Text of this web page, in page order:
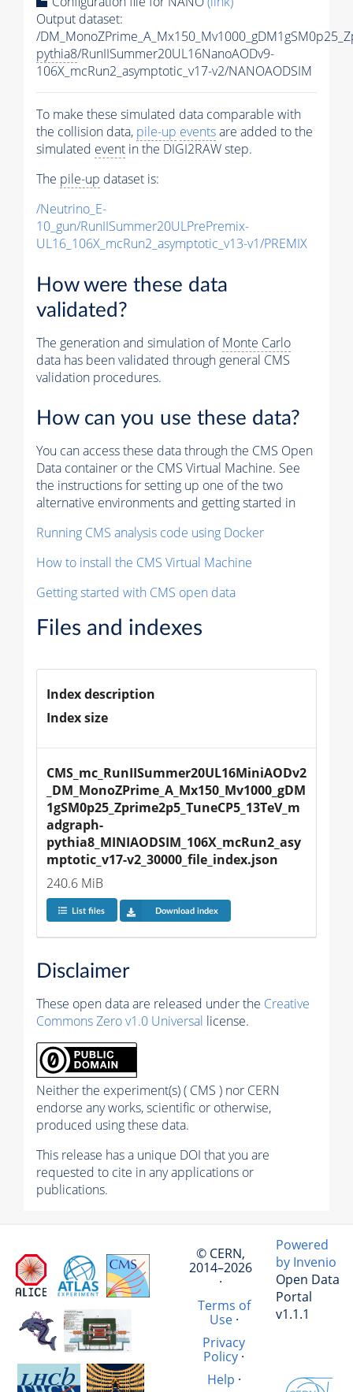
Output dataset:
/
pythia8/RunIISummer20UL16NanoAODv9-
106X_mcRun2_asymptotic_v17-v2/NANOAODSIM
To make these simulated data comparable with
the collision data, pile-up eventsare added to the
simulated event in the DIGI2RAW step.
The pile-up dataset is:
/Neutrino_E-
10_gun/RunIISummer20ULPrePremix-
UL16_106X_mcRun2_asymptotic_v13-v1/PREMIX
How were these data
validated?
The generation and simulation ofMonte Carlo
data has been validated through general CMS
validation procedures.
How can you use these data?
You can access these data through the CMS Open
Data container or the CMS Virtual Machine. See
the instructions for setting up one of the two
alternative environments and getting started in
Running CMS analysis code using Docker
How to install the CMS Virtual Machine
Getting started with CMS open data
Files and indexes
Index description
Index size
CMS_mc_RunIISummer20UL16MiniAODv2
_DM_MonoZPrime_A_Mx150_Mv1000_gDM
1gSM0p25_Zprime2p5_TuneCP5_13TeV_m
adgraph-
pythia8_MINIAODSIM_106X_mcRun2_asy
mptotic_v17-v2_30000_file_index.json
240.6 MiB
List files Download index
Disclaimer
These open data are released under the Creative
Commons Zero v1.0 Universal license.
Neither the experiment(s) ( CMS ) nor CERN
endorse any works, scientific or otherwise,
produced using these data.
This release has a unique DOI that you are
requested to cite in any applications or
publications.
© CERN,
2014–2026
·
Terms of
Use·
Privacy
Policy ·
Help ·
Powered
by Invenio
Open Data
Portal
v1.1.1